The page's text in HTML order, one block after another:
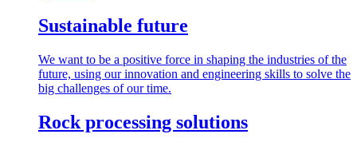
Sustainable future
We want to be a positive force in shaping the industries of the
future, using our innovation and engineering skills to solve the
big challenges of our time.
Rock processing solutions